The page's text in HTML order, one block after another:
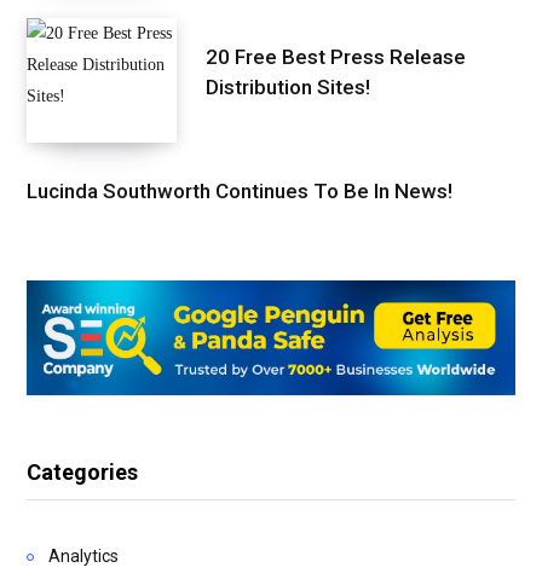
20 Free Best Press Release
Distribution Sites!
Lucinda Southworth Continues To Be In News!
Categories
Analytics